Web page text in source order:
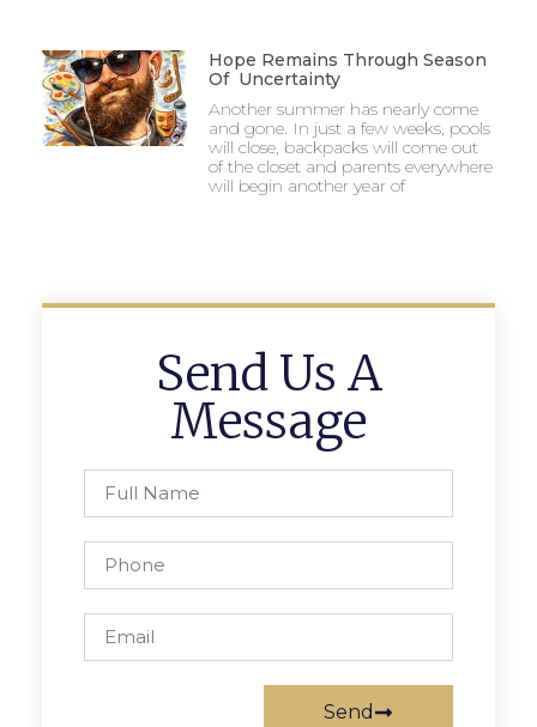
Hope Remains Through Season
Of Uncertainty
Another summer has nearly come
and gone. In just a few weeks, pools
will close, backpacks will come out
of the closet and parents everywhere
will begin another year of
Send Us A
Message
Send